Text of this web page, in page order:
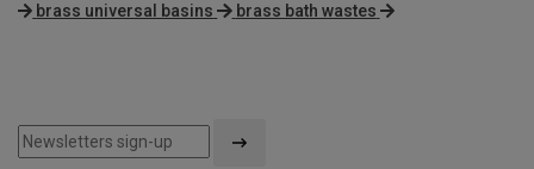
brass universal basins
brass bath wastes